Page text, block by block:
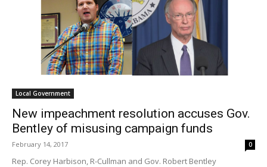
Local Government
New impeachment resolution accuses Gov.
Bentley of misusing campaign funds
February 14, 2017 0
Rep. Corey Harbison, R-Cullman and Gov. Robert Bentley